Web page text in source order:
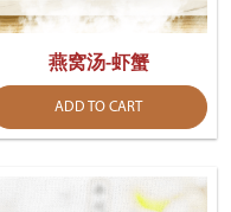
燕窝汤-虾蟹
ADD TO CART